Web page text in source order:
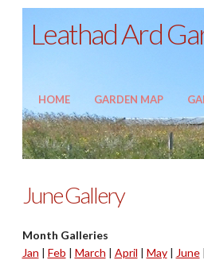
HOME GARDEN MAP
Leathad Ard
June Gallery
Month Galleries
Jan | Feb | March | April | May| June|